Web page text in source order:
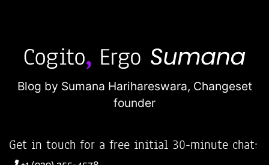
Blog by Sumana Harihareswara, Changeset
founder
Get in touch for a free initial 30-minute chat: